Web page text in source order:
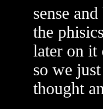
sense
the
later on it
so we
thought